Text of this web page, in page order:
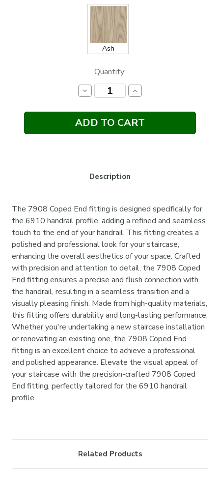
Ash
Quantity:
Decrease
Quantity:
Increase
Quantity:
Description
The 7908 Coped End fitting is designed specifically for
the 6910 handrail profile, adding a refined and seamless
touch to the end of your handrail. This fitting creates a
polished and professional look for your staircase,
enhancing the overall aesthetics of your space. Crafted
with precision and attention to detail, the 7908 Coped
End fitting ensures a precise and flush connection with
the handrail, resulting in a seamless transition and a
visually pleasing finish. Made from high-quality materials,
this fitting offers durability and long-lasting performance.
Whether you're undertaking a new staircase installation
or renovating an existing one, the 7908 Coped End
fitting is an excellent choice to achieve a professional
and polished appearance. Elevate the visual appeal of
your staircase with the precision-crafted 7908 Coped
End fitting, perfectly tailored for the 6910 handrail
profile.
Related Products